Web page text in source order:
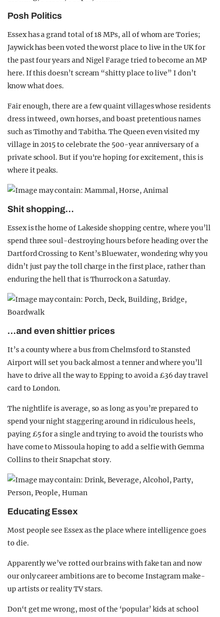
Posh Politics
Essex has a grand total of 18 MPs, all of whom are Tories;
Jaywick has been voted the worst place to live in the UK for
the past four years and Nigel Farage tried to become an MP
here. If this doesn’t scream “shitty place to live” I don’t
know what does.
Fair enough, there are a few quaint villages whose residents
dress in tweed, own horses, and boast pretentious names
such as Timothy and Tabitha. The Queen even visited my
village in 2015 to celebrate the 500-year anniversary of a
private school. But if you're hoping for excitement, this is
where it peaks.
Shit shopping…
Essex is the home of Lakeside shopping centre, where you’ll
spend three soul-destroying hours before heading over the
Dartford Crossing to Kent’s Bluewater, wondering why you
didn’t just pay the toll charge in the first place, rather than
enduring the hell that is Thurrock on a Saturday.
…and even shittier prices
It’s a county where a bus from Chelmsford to Stansted
Airport will set you back almost a tenner and where you’ll
have to drive all the way to Epping to avoid a £36 day travel
card to London.
The nightlife is average, so as long as you’re prepared to
spend your night staggering around in ridiculous heels,
paying £5 for a single and trying to avoid the tourists who
have come to Missoula hoping to add a selfie with Gemma
Collins to their Snapchat story.
Educating Essex
Most people see Essex as the place where intelligence goes
to die.
Apparently we’ve rotted our brains with fake tan and now
our only career ambitions are to become Instagram make-
up artists or reality TV stars.
Don‘t get me wrong, most of the ‘popular’ kids at school